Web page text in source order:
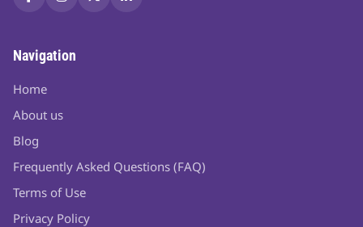
Navigation
Home
About us
Blog
Frequently Asked Questions (FAQ)
Terms of Use
Privacy Policy